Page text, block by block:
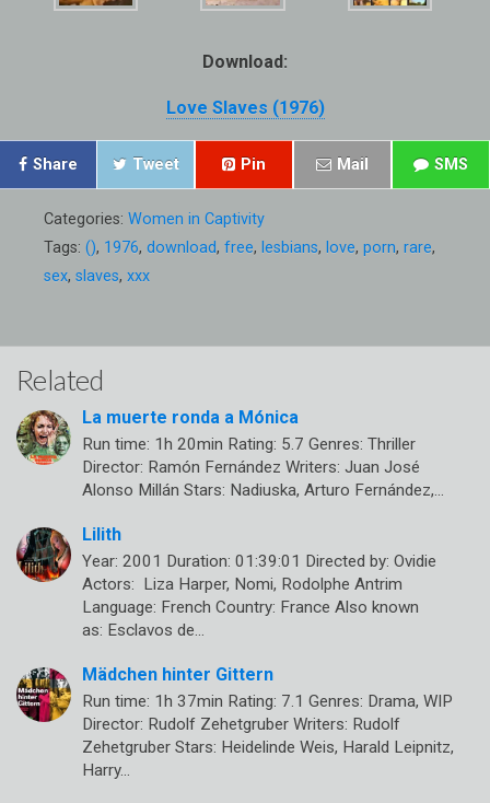
Download:
Love Slaves (1976)
Share Tweet Pin Mail SMS
Categories: Women in Captivity
Tags: (), 1976, download, free, lesbians, love, porn, rare,
sex, slaves, xxx
Related
La muerte ronda a Mónica
Run time: 1h 20min Rating: 5.7 Genres: Thriller
Director: Ramón Fernández Writers: Juan José
Alonso Millán Stars: Nadiuska, Arturo Fernández,…
Lilith
Year: 2001 Duration: 01:39:01 Directed by: Ovidie
Actors: Liza Harper, Nomi, Rodolphe Antrim
Language: French Country: France Also known
as: Esclavos de…
Mädchen hinter Gittern
Run time: 1h 37min Rating: 7.1 Genres: Drama, WIP
Director: Rudolf Zehetgruber Writers: Rudolf
Zehetgruber Stars: Heidelinde Weis, Harald Leipnitz,
Harry…